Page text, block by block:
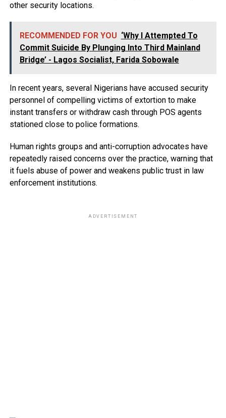
other security locations.
RECOMMENDED FOR YOU ‘Why I Attempted To
Commit Suicide By Plunging Into Third Mainland
Bridge’ - Lagos Socialist, Farida Sobowale
In recent years, several Nigerians have accused security
personnel of compelling victims of extortion to make
instant transfers or withdraw cash through POS agents
stationed close to police formations.
Human rights groups and anti-corruption advocates have
repeatedly raised concerns over the practice, warning that
it fuels abuse of power and weakens public trust in law
enforcement institutions.
ADVERTISEMENT